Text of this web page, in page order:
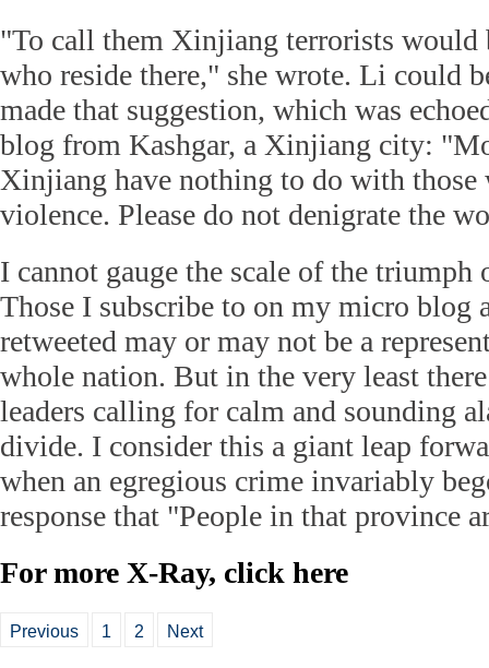
"To call them Xinjiang terrorists would
who reside there," she wrote. Li could
made that suggestion, which was
blog from Kashgar, a Xinjiang city:
Xinjiang have nothing to do with those
violence. Please do not denigrate the
I cannot gauge the scale of the triumph
Those I subscribe to on my micro blog
retweeted may or may not be a
whole nation. But in the very least
leaders calling for calm and sounding
divide. I consider this a giant leap
when an egregious crime invariably
response that "People in that province
For more X-Ray, click here
Previous 1 2 Next